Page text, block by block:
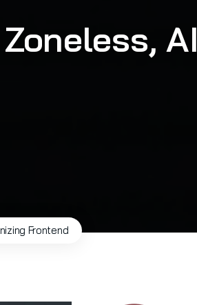
AI
Frontend